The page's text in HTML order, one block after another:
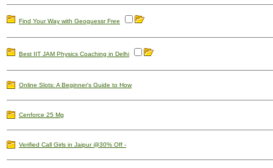
Find Your Way with Geoguessr Free
Best IIT JAM Physics Coaching in Delhi
Online Slots: A Beginner's Guide to How
Cenforce 25 Mg
Verified Call Girls in Jaipur @30% Off -